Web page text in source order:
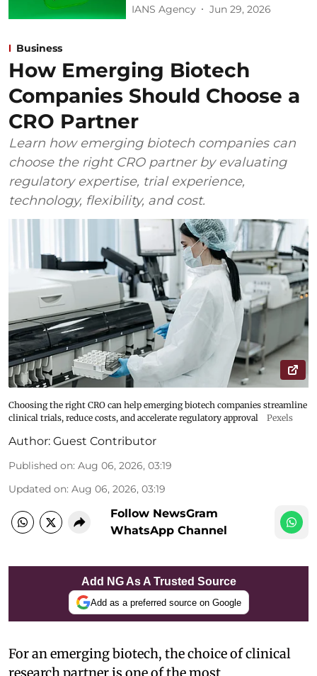
IANS Agency Jun 29, 2026
Business
How Emerging Biotech
Companies Should Choose a
CRO Partner
Learn how emerging biotech companies can
choose the right CRO partner by evaluating
regulatory expertise, trial experience,
technology, flexibility, and cost.
Choosing the right CRO can help emerging biotech companies streamline
clinical trials, reduce costs, and accelerate regulatory approval
Pexels
Author: Guest Contributor
Published on: Aug 06, 2026, 03:19
Updated on: Aug 06, 2026, 03:19
Follow NewsGram
WhatsApp Channel
Add NG As A Trusted Source
Add as a preferred source on Google
For an emerging biotech, the choice of clinical